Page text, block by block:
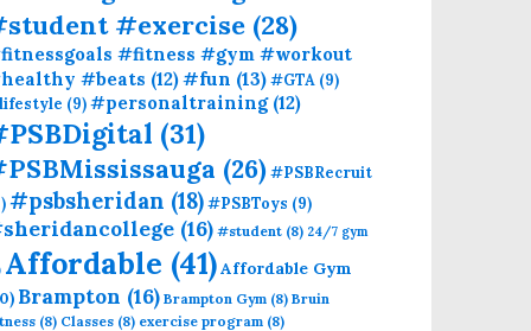
#exercise (28)
#fitness #gym #workout
#beats (12)#fun (13)#GTA (9)
(9)#personaltraining(12)
(31)
(26)#PSBRecruit
#psbsheridan (18)#PSBToys (9)
(16) #student (8) 24/7 gym
Affordable (41)Affordable Gym
Brampton (16) Brampton Gym (8) Bruin
(8) Classes (8) exercise program (8)